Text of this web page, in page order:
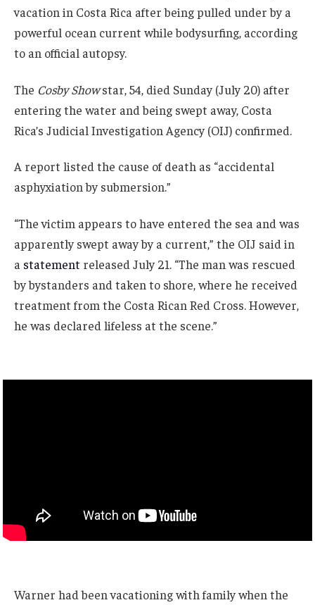
vacation in Costa Rica after being pulled under by a
powerful ocean current while bodysurfing, according
to an official autopsy.
The Cosby Showstar, 54, died Sunday (July 20) after
entering the water and being swept away, Costa
Rica’s Judicial Investigation Agency (OIJ) confirmed.
A report listed the cause of death as “accidental
asphyxiation by submersion.”
“The victim appears to have entered the sea and was
apparently swept away by a current,” the OIJ said in
a statement released July 21. “The man was rescued
by bystanders and taken to shore, where he received
treatment from the Costa Rican Red Cross. However,
he was declared lifeless at the scene.”
Warner had been vacationing with family when the